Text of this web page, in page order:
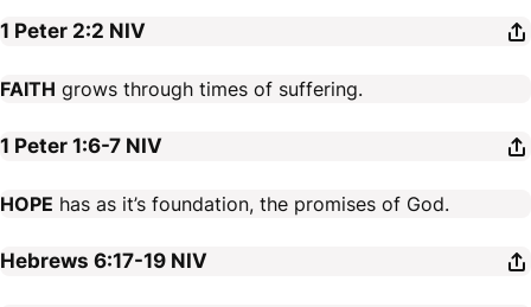
1 Peter 2:2 NIV
FAITH grows through times of suffering.
1 Peter 1:6-7 NIV
HOPE has as it’s foundation, the promises of God.
Hebrews 6:17-19 NIV